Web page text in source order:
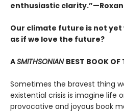
enthusiastic
Our climate future is not
as if we love the future?
ASMITHSONIAN BEST BOOK OF
Sometimes the bravest thing
existential crisis is imagine life
provocative and joyous book